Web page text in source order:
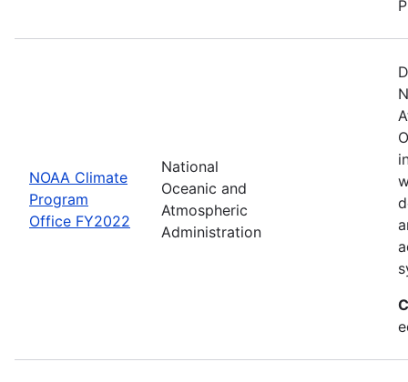
NOAA Climate
Program
Office FY2022
National
Oceanic and
Atmospheric
Administration